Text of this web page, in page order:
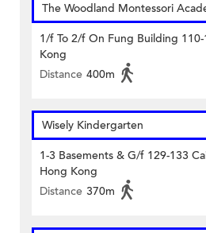
The Woodland Montessori
1/f To 2/f On Fung Building
Kong
Distance 400m
Wisely Kindergarten
1-3 Basements & G/f 129-133
Hong Kong
Distance 370m